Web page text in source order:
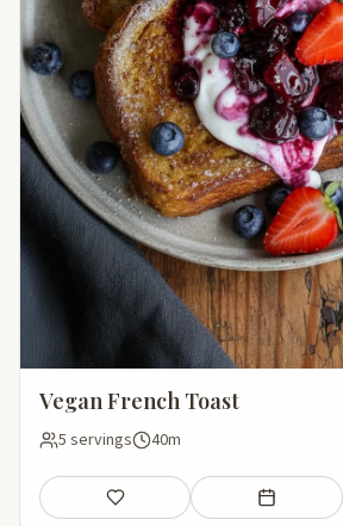
Vegan French Toast
5 servings 40m
Save Add to meal